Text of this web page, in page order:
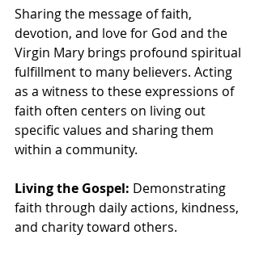
Sharing the message of faith,
devotion, and love for God and the
Virgin Mary brings profound spiritual
fulfillment to many believers. Acting
as a witness to these expressions of
faith often centers on living out
specific values and sharing them
within a community.
Living the Gospel: Demonstrating
faith through daily actions, kindness,
and charity toward others.